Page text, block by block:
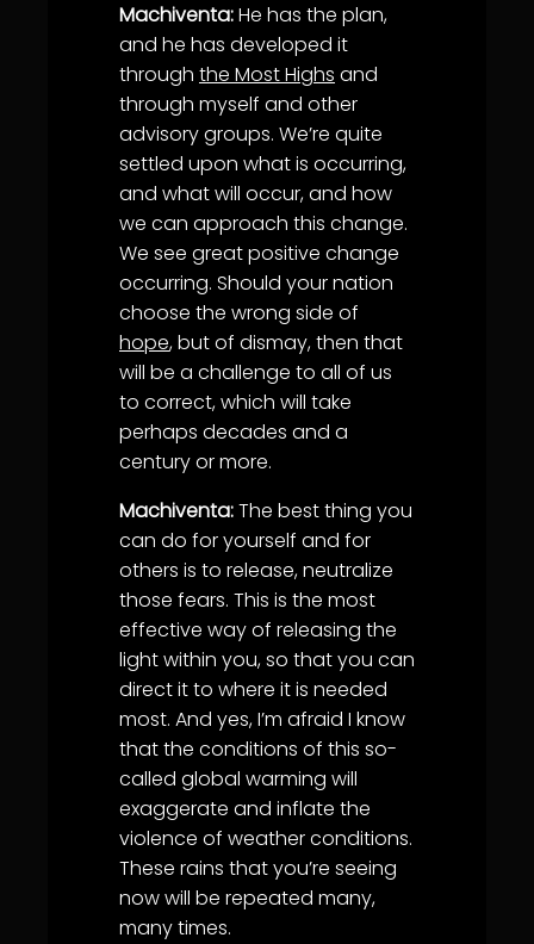
Machiventa:He has the plan,
and he has developed it
through the Most Highs and
through myself and other
advisory groups. We’re quite
settled upon what is occurring,
and what will occur, and how
we can approach this change.
We see great positive change
occurring. Should your nation
choose the wrong side of
hope, but of dismay, then that
will be a challenge to all of us
to correct, which will take
perhaps decades and a
century or more.
Machiventa:The best thing you
can do for yourself and for
others is to release, neutralize
those fears. This is the most
effective way of releasing the
light within you, so that you can
direct it to where it is needed
most. And yes, I’m afraid I know
that the conditions of this so-
called global warming will
exaggerate and inflate the
violence of weather conditions.
These rains that you’re seeing
now will be repeated many,
many times.